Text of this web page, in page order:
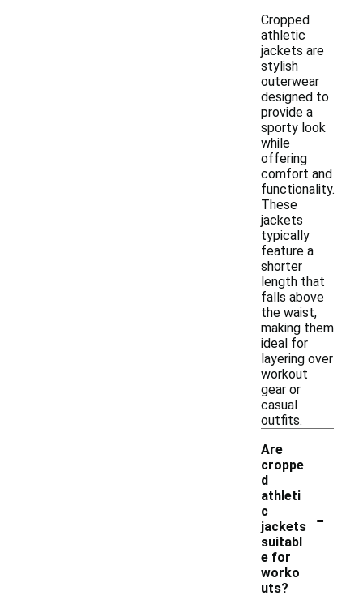
Cropped
athletic
jackets are
stylish
outerwear
designed to
provide a
sporty look
while
offering
comfort and
functionality.
These
jackets
typically
feature a
shorter
length that
falls above
the waist,
making them
ideal for
layering over
workout
gear or
casual
outfits.
Are
croppe
d
athleti
c
jackets
suitabl
e for
worko
uts?
-